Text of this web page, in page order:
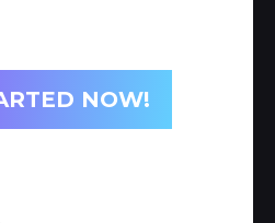
NOW!